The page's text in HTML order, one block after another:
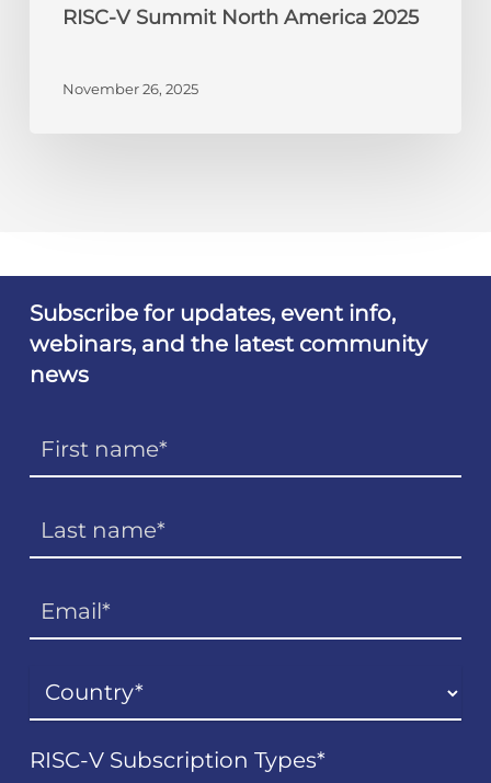
RISC-V Summit North America 2025
November 26, 2025
Subscribe for updates, event info,
webinars, and the latest community
news
RISC-V Subscription Types*